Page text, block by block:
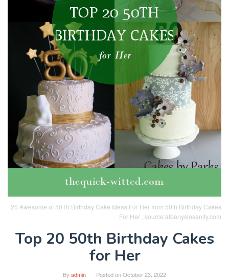
25 Awesome of 50Th Birthday Cake Ideas For Her from 50th Birthday Cakes
For Her , source:albanysinsanity.com
Top 20 50th Birthday Cakes
for Her
By admin Posted onOctober 23, 2022